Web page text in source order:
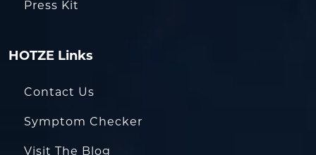
Press Kit
HOTZE Links
Contact Us
Symptom Checker
Visit The Blog